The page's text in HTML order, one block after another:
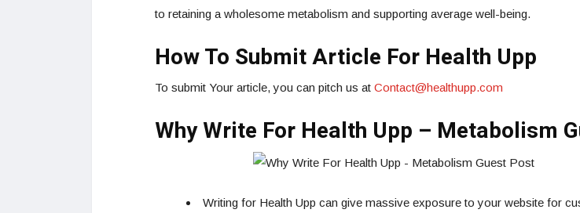
to retaining a wholesome metabolism and supporting average well-being.
How To Submit Article For Health Upp
To submit Your article, you can pitch us at Contact@healthupp.com
Why Write For Health Upp – Metabolism
Writing for Health Upp can give massive exposure to your website for